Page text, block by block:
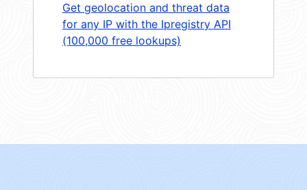
Get geolocation and threat data
for any IP with the Ipregistry API
(100,000 free lookups)